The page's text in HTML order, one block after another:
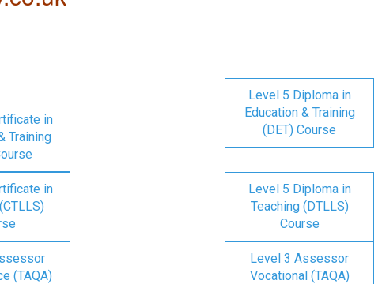
in
Training
Level 5 Diploma in
Education & Training
(DET) Course
in
Level 5 Diploma in
Teaching (DTLLS)
Course
(TAQA)
Level 3 Assessor
Vocational (TAQA)